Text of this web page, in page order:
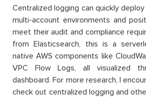
Centralized logging can quickly
multi-account environments and
meet their audit and compliance
from Elasticsearch, this is a
native AWS components like
VPC Flow Logs, all visualized
dashboard. For more research, I
check out centralized logging and